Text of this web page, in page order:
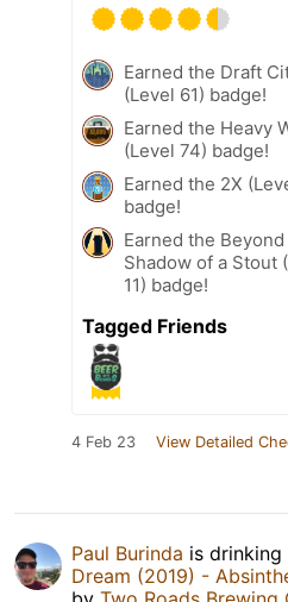
Earned the Draft
(Level 61) badge!
Earned the Heavy
(Level 74) badge!
Earned the 2X
badge!
Earned the Beyond
Shadow of a Stout
11) badge!
Tagged Friends
4 Feb 23 View Detailed
Paul Burinda is drinking
Dream (2019) -